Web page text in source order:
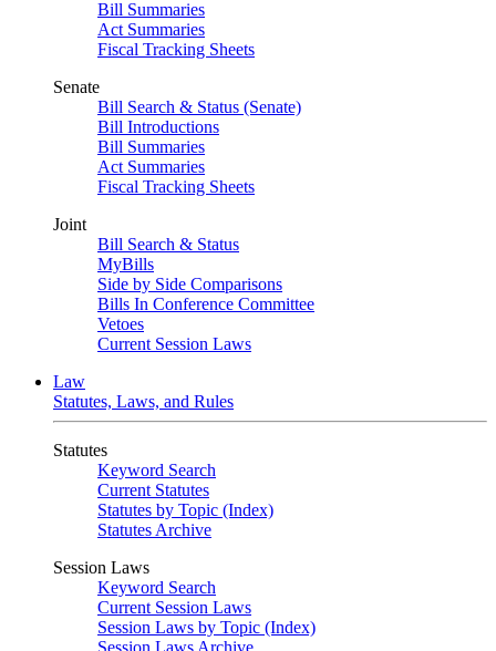
Bill Summaries
Act Summaries
Fiscal Tracking Sheets
Senate
Bill Search & Status (Senate)
Bill Introductions
Bill Summaries
Act Summaries
Fiscal Tracking Sheets
Joint
Bill Search & Status
MyBills
Side by Side Comparisons
Bills In Conference Committee
Vetoes
Current Session Laws
Law
Statutes, Laws, and Rules
Statutes
Keyword Search
Current Statutes
Statutes by Topic (Index)
Statutes Archive
Session Laws
Keyword Search
Current Session Laws
Session Laws by Topic (Index)
Session Laws Archive